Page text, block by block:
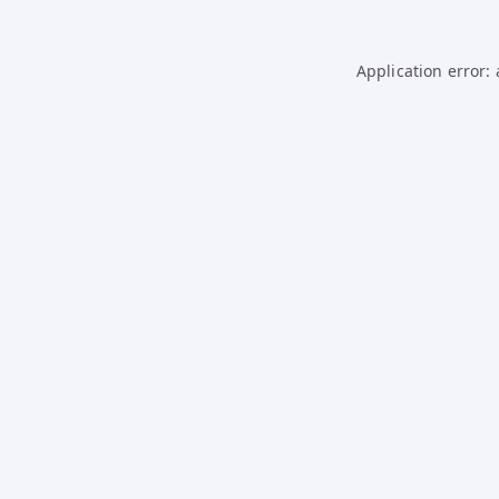
Application error: